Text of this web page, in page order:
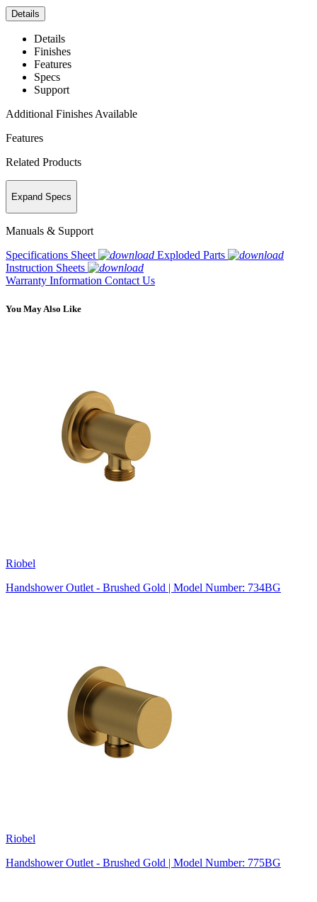
Details
Details
Finishes
Features
Specs
Support
Additional Finishes Available
Features
Related Products
Expand Specs
Manuals & Support
Specifications Sheet
Exploded Parts
Instruction Sheets
Warranty Information Contact Us
You May Also Like
Riobel
Handshower Outlet - Brushed Gold | Model Number: 734BG
Riobel
Handshower Outlet - Brushed Gold | Model Number: 775BG